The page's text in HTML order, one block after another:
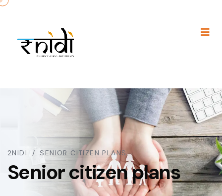
2NIDI SENIOR CITIZEN PLANS
Senior citizen plans